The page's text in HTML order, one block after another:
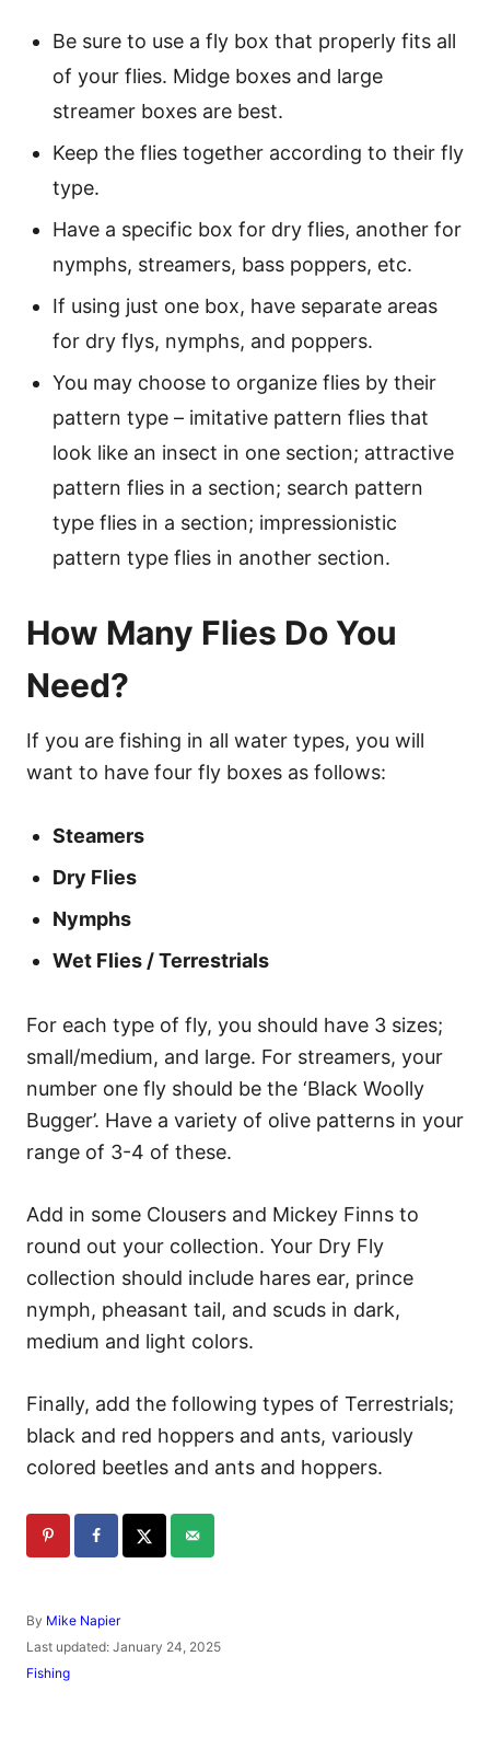
Be sure to use a fly box that properly fits all
of your flies. Midge boxes and large
streamer boxes are best.
Keep the flies together according to their fly
type.
Have a specific box for dry flies, another for
nymphs, streamers, bass poppers, etc.
If using just one box, have separate areas
for dry flys, nymphs, and poppers.
You may choose to organize flies by their
pattern type – imitative pattern flies that
look like an insect in one section; attractive
pattern flies in a section; search pattern
type flies in a section; impressionistic
pattern type flies in another section.
How Many Flies Do You
Need?
If you are fishing in all water types, you will
want to have four fly boxes as follows:
Steamers
Dry Flies
Nymphs
Wet Flies / Terrestrials
For each type of fly, you should have 3 sizes;
small/medium, and large. For streamers, your
number one fly should be the ‘Black Woolly
Bugger’. Have a variety of olive patterns in your
range of 3-4 of these.
Add in some Clousers and Mickey Finns to
round out your collection. Your Dry Fly
collection should include hares ear, prince
nymph, pheasant tail, and scuds in dark,
medium and light colors.
Finally, add the following types of Terrestrials;
black and red hoppers and ants, variously
colored beetles and ants and hoppers.
By A
u
h
Mike Napier
P
o
Last updated: January 24, 2025
C
Fishing